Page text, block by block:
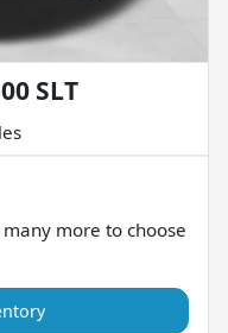
SLT
more to choose